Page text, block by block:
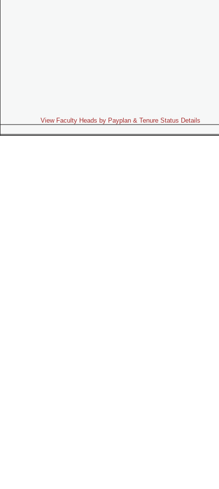
View Faculty Heads by Payplan & Tenure Status Details